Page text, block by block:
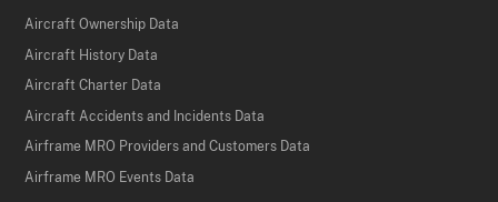
Aircraft Ownership Data
Aircraft History Data
Aircraft Charter Data
Aircraft Accidents and Incidents Data
Airframe MRO Providers and Customers Data
Airframe MRO Events Data